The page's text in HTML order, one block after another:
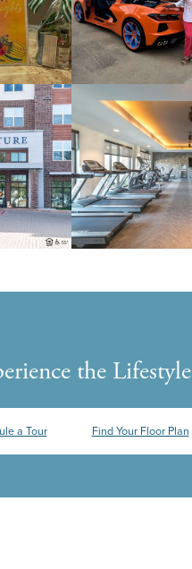
the Lifestyle
a Tour Find Your Floor Plan